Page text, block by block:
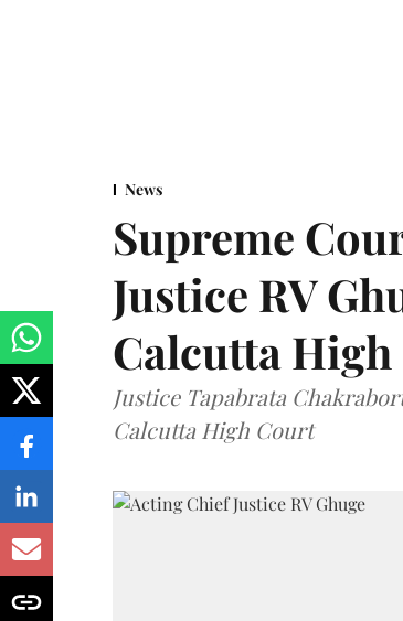
News
Supreme
Justice RV
Calcutta
Justice Tapabrata
Calcutta High Court